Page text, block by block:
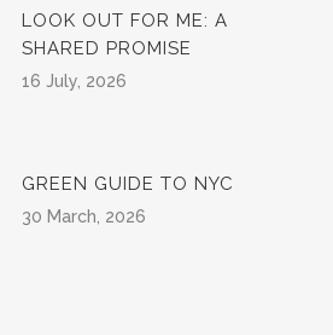
LOOK OUT FOR ME: A
SHARED PROMISE
16 July, 2026
GREEN GUIDE TO NYC
30 March, 2026